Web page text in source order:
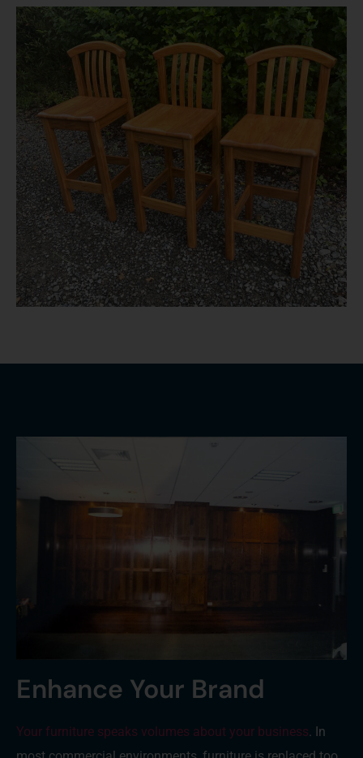
Enhance Your Brand
Your furniture speaks volumes about your business. In